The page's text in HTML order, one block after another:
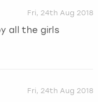
Fri, 24th Aug 2018
all the girls
Fri, 24th Aug 2018